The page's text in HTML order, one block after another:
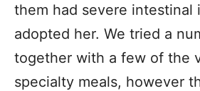
them had severe intestinal
adopted her. We tried a
together with a few of the
specialty meals, however